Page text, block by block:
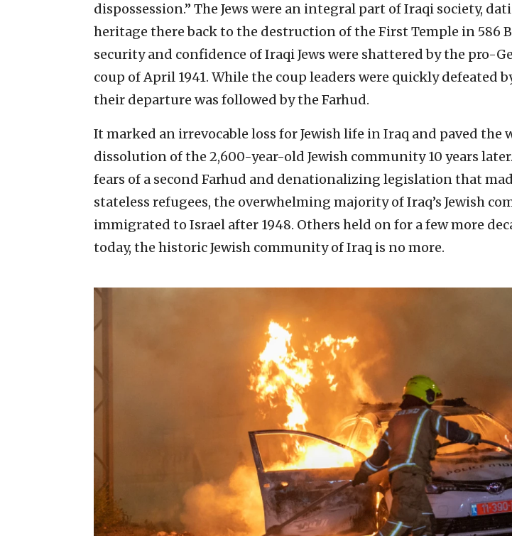
dispossession.” The Jews were an integral part of Iraqi society,
heritage there back to the destruction of the First Temple in 586
security and confidence of Iraqi Jews were shattered by the pro-
coup of April 1941. While the coup leaders were quickly defeated
their departure was followed by the Farhud.
It marked an irrevocable loss for Jewish life in Iraq and paved the
dissolution of the 2,600-year-old Jewish community 10 years
fears of a second Farhud and denationalizing legislation that
stateless refugees, the overwhelming majority of Iraq’s Jewish
immigrated to Israel after 1948. Others held on for a few more
today, the historic Jewish community of Iraq is no more.